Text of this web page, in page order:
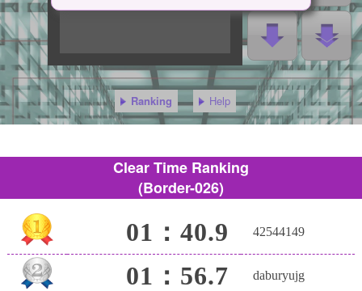
Ranking Help
Clear Time Ranking
(Border-026)
01：40.9 42544149
01：56.7 daburyujg